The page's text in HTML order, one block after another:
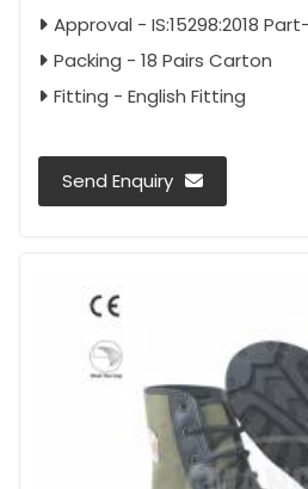
Approval - IS:15298:2018
Packing - 18 Pairs Carton
Fitting - English Fitting
Send Enquiry